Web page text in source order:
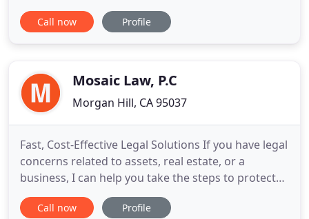
Most of our clients, based in the United States and
abroad, operate in more than one country around
range
Call now Profile
Mosaic Law, P.C
Morgan Hill, CA 95037
Fast, Cost-Effective Legal Solutions If you have legal
concerns related to assets, real estate, or a
business, I can help you take the steps to protect
them. Do you feel like your legal issue is too
complicated? I'm here to assure you it's not. I can
Call now Profile